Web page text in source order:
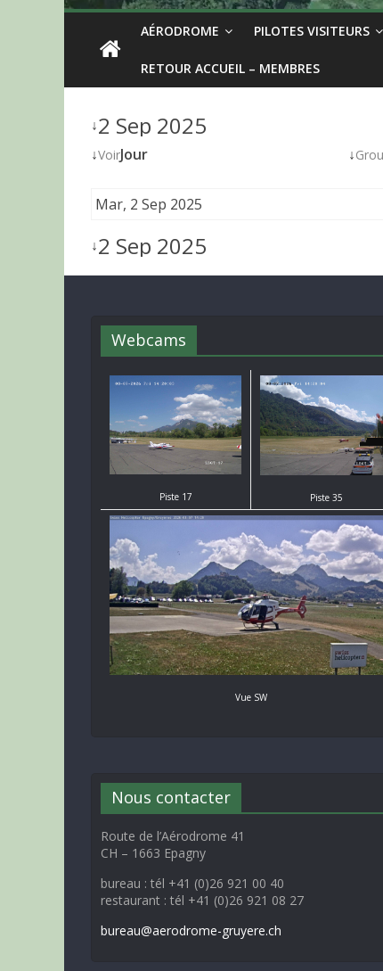
AÉRODROME PILOTES VISITEURS
RETOUR ACCUEIL – MEMBRES
↓2 Sep 2025
↓VoirJour ↓
Mar, 2 Sep 2025
↓2 Sep 2025
Webcams
Piste 17 Piste 35
Vue SW
Nous contacter
Route de l’Aérodrome 41
CH – 1663 Epagny
bureau : tél +41 (0)26 921 00 40
restaurant : tél +41 (0)26 921 08 27
bureau@aerodrome-gruyere.ch